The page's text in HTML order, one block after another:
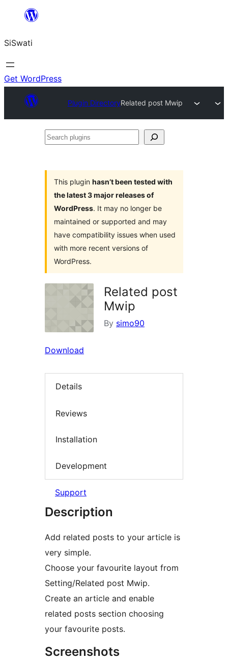
content
SiSwati
Get WordPress
Plugin DirectoryRelated post Mwip
Search
This plugin hasn’t been tested with
the latest 3 major releases of
WordPress. It may no longer be
maintained or supported and may
have compatibility issues when used
with more recent versions of
WordPress.
Related post
Mwip
By simo90
Download
Details
Reviews
Installation
Development
Support
Description
Add related posts to your article is
very simple.
Choose your favourite layout from
Setting/Related post Mwip.
Create an article and enable
related posts section choosing
your favourite posts.
Screenshots